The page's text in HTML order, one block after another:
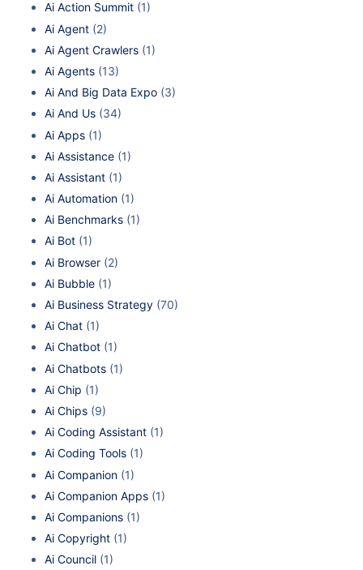
Ai Action Summit (1)
Ai Agent (2)
Ai Agent Crawlers (1)
Ai Agents (13)
Ai And Big Data Expo (3)
Ai And Us (34)
Ai Apps (1)
Ai Assistance (1)
Ai Assistant (1)
Ai Automation (1)
Ai Benchmarks (1)
Ai Bot (1)
Ai Browser (2)
Ai Bubble (1)
Ai Business Strategy (70)
Ai Chat (1)
Ai Chatbot (1)
Ai Chatbots (1)
Ai Chip (1)
Ai Chips (9)
Ai Coding Assistant (1)
Ai Coding Tools (1)
Ai Companion (1)
Ai Companion Apps (1)
Ai Companions (1)
Ai Copyright (1)
Ai Council (1)